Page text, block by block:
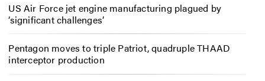
US Air Force jet engine manufacturing plagued by
‘significant challenges’
Pentagon moves to triple Patriot, quadruple THAAD
interceptor production